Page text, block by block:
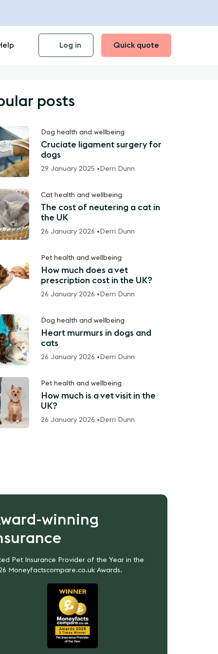
Log in Quick quote
posts
Dog health and wellbeing
Cruciate ligament surgery for
dogs
29 January 2025 • Derri Dunn
Cat health and wellbeing
The cost of neutering a cat in
the UK
26 January 2026 • Derri Dunn
Pet health and wellbeing
How much does a vet
prescription cost in the UK?
26 January 2026 • Derri Dunn
Dog health and wellbeing
Heart murmurs in dogs and
cats
26 January 2026 • Derri Dunn
Pet health and wellbeing
How much is a vet visit in the
UK?
26 January 2026 • Derri Dunn
winning
Pet Insurance Provider of the Year in the
Moneyfactscompare.co.uk Awards.